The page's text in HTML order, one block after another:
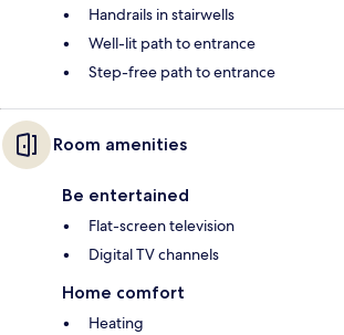
Handrails in stairwells
Well-lit path to entrance
Step-free path to entrance
Room amenities
Be entertained
Flat-screen television
Digital TV channels
Home comfort
Heating